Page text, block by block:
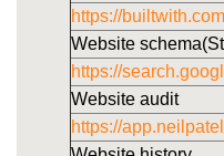
https://
Website
https://
Website audit
https://